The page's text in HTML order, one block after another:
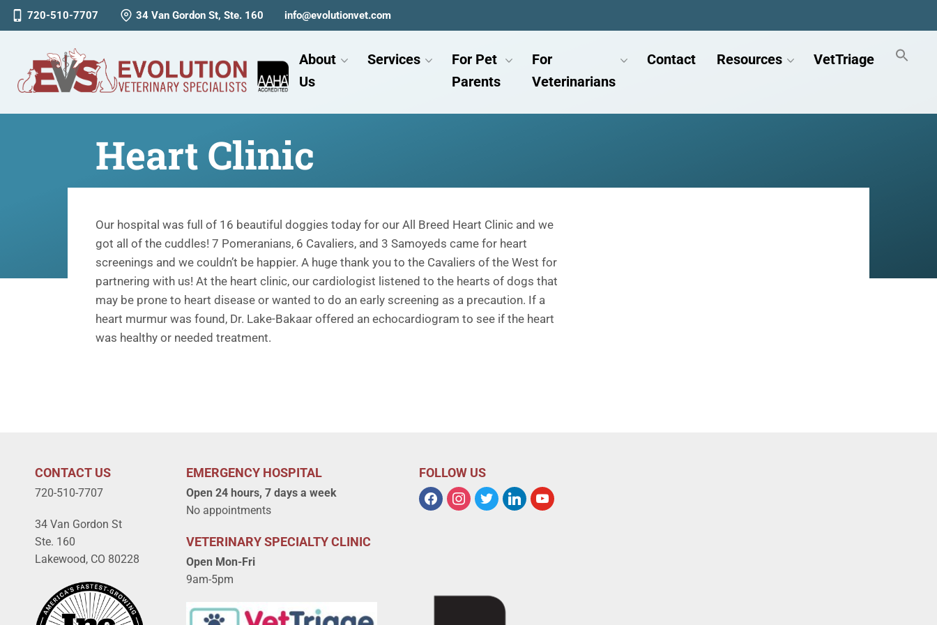
720-510-7707 34 Van Gordon St, Ste. 160 info@evolutionvet.com
About
Us
Services
For Pet
Parents
For
Veterinarians
Contact Resources VetTriage
Heart Clinic
Our hospital was full of 16 beautiful doggies today for our All Breed Heart Clinic and we
got all of the cuddles! 7 Pomeranians, 6 Cavaliers, and 3 Samoyeds came for heart
screenings and we couldn’t be happier. A huge thank you to the Cavaliers of the West for
partnering with us! At the heart clinic, our cardiologist listened to the hearts of dogs that
may be prone to heart disease or wanted to do an early screening as a precaution. If a
heart murmur was found, Dr. Lake-Bakaar offered an echocardiogram to see if the heart
was healthy or needed treatment.
CONTACT US
720-510-7707
34 Van Gordon St
Ste. 160
Lakewood, CO 80228
EMERGENCY HOSPITAL
Open 24 hours, 7 days a week
No appointments
VETERINARY SPECIALTY CLINIC
Open Mon-Fri
9am-5pm
FOLLOW US